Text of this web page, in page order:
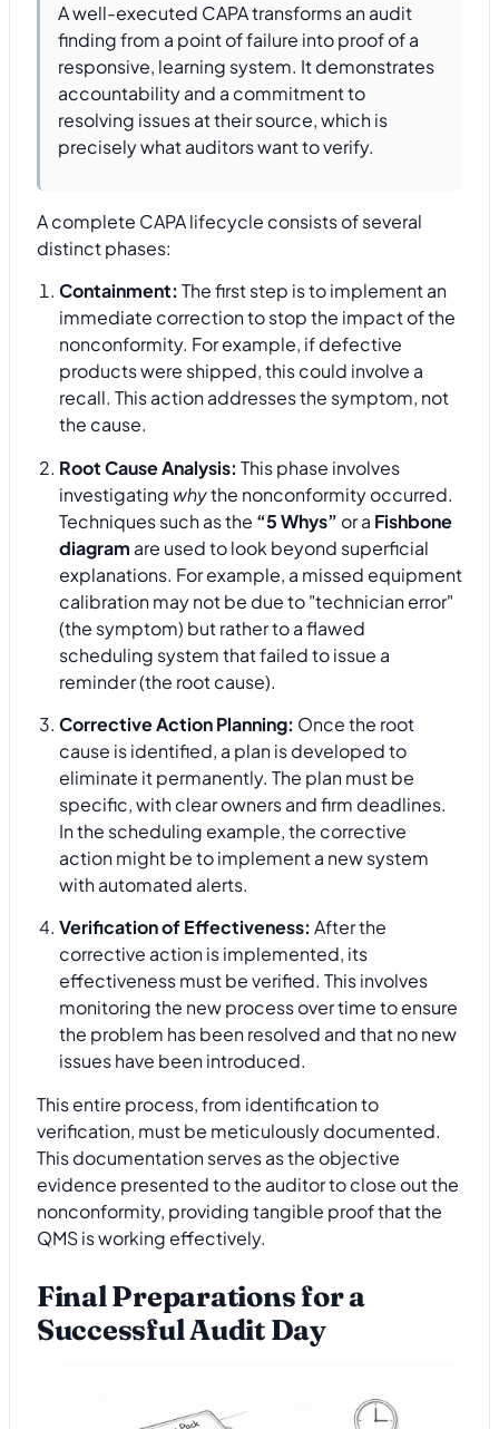
A well-executed CAPA transforms an audit
finding from a point of failure into proof of a
responsive, learning system. It demonstrates
accountability and a commitment to
resolving issues at their source, which is
precisely what auditors want to verify.
A complete CAPA lifecycle consists of several
distinct phases:
Containment: The first step is to implement an
immediate correction to stop the impact of the
nonconformity. For example, if defective
products were shipped, this could involve a
recall. This action addresses the symptom, not
the cause.
Root Cause Analysis: This phase involves
investigating whythe nonconformity occurred.
Techniques such as the “5 Whys” or a Fishbone
diagram are used to look beyond superficial
explanations. For example, a missed equipment
calibration may not be due to "technician error"
(the symptom) but rather to a flawed
scheduling system that failed to issue a
reminder (the root cause).
Corrective Action Planning: Once the root
cause is identified, a plan is developed to
eliminate it permanently. The plan must be
specific, with clear owners and firm deadlines.
In the scheduling example, the corrective
action might be to implement a new system
with automated alerts.
Verification of Effectiveness: After the
corrective action is implemented, its
effectiveness must be verified. This involves
monitoring the new process over time to ensure
the problem has been resolved and that no new
issues have been introduced.
This entire process, from identification to
verification, must be meticulously documented.
This documentation serves as the objective
evidence presented to the auditor to close out the
nonconformity, providing tangible proof that the
QMS is working effectively.
Final Preparations for a
Successful Audit Day